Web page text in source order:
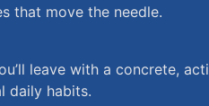
that move the needle.
leave with a concrete,
daily habits.